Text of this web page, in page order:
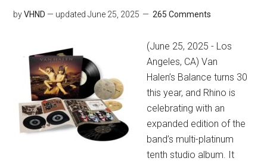
byVHND — updatedJune 25, 2025 265 Comments
(June 25, 2025 - Los
Angeles, CA) Van
Halen’s Balance turns 30
this year, and Rhino is
celebrating with an
expanded edition of the
band’s multi-platinum
tenth studio album. It